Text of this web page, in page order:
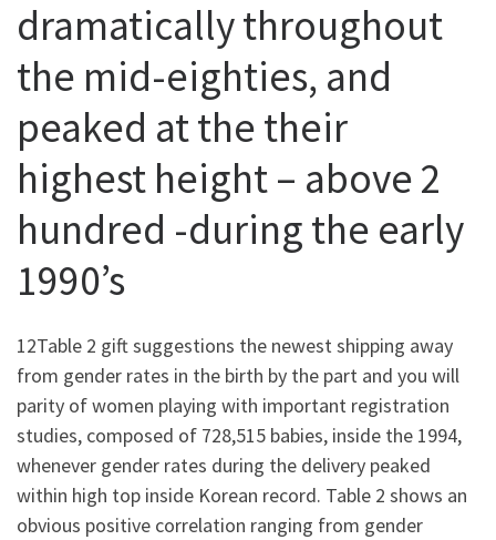
dramatically throughout
the mid-eighties, and
peaked at the their
highest height – above 2
hundred -during the early
1990’s
12Table 2 gift suggestions the newest shipping away
from gender rates in the birth by the part and you will
parity of women playing with important registration
studies, composed of 728,515 babies, inside the 1994,
whenever gender rates during the delivery peaked
within high top inside Korean record. Table 2 shows an
obvious positive correlation ranging from gender